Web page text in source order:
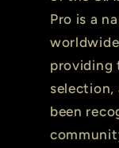
Pro is a
providing
selection,
been